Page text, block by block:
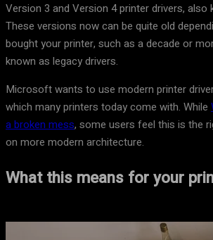
Version 3 and Version 4 printer drivers, also
These versions now can be quite old
bought your printer, such as a decade or
known as legacy drivers.
Microsoft wants to use modern printer
which many printers today come with. While
a broken mess, some users feel this is the
on more modern architecture.
What this means for your